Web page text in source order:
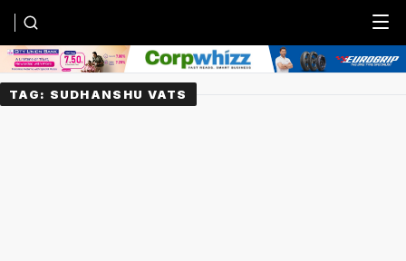
Menu
TAG: SUDHANSHU VATS